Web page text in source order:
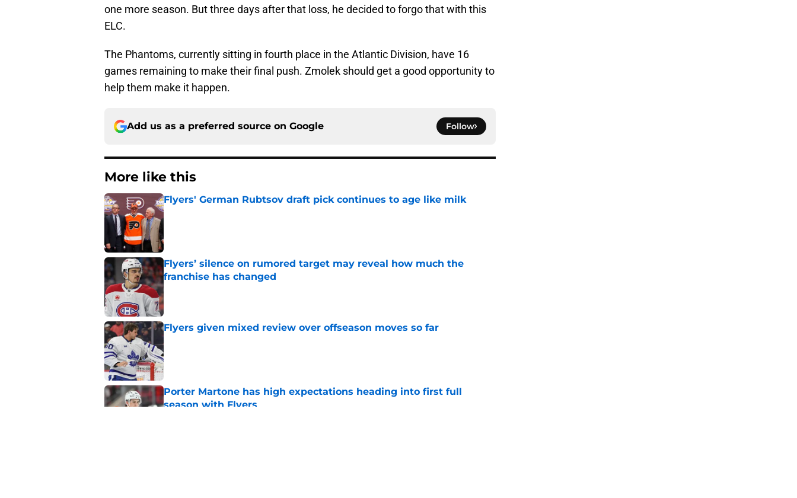
one more season. But three days after that loss, he decided to forgo that with this
ELC.
The Phantoms, currently sitting in fourth place in the Atlantic Division, have 16
games remaining to make their final push. Zmolek should get a good opportunity to
help them make it happen.
Add us as a preferred source on Google Follow
More like this
Flyers' German Rubtsov draft pick continues to age like milk
Published by on Invalid Date
Flyers’ silence on rumored target may reveal how much the
franchise has changed
Published by on Invalid Date
Flyers given mixed review over offseason moves so far
Published by on Invalid Date
Porter Martone has high expectations heading into first full
season with Flyers